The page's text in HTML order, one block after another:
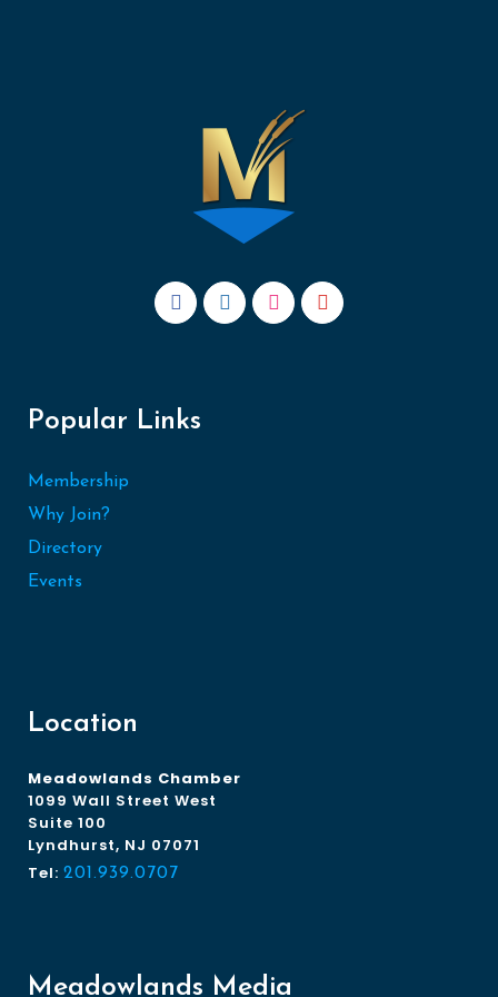
Popular Links
Membership
Why Join?
Directory
Events
Location
Meadowlands Chamber
1099 Wall Street West
Suite 100
Lyndhurst, NJ 07071
Tel: 201.939.0707
Meadowlands Media